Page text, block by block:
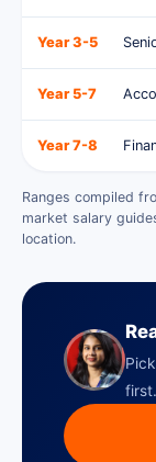
Year 3-5
Year 5-7
Year 7-8
Ranges compiled
market salary
location.
first.